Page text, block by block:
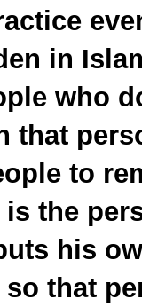
in
who
that
to
the
his
that